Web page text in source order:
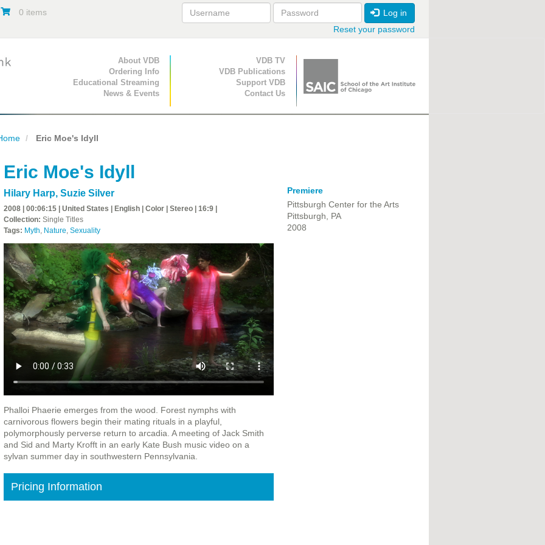
0 items
Log in
Reset your password
Primary Navigation
About VDB
Ordering Info
Educational Streaming
News & Events
Secondary Navigation
VDB TV
VDB Publications
Support VDB
Contact Us
Eric Moe's Idyll
Eric Moe's Idyll
Hilary Harp, Suzie Silver
2008 | 00:06:15 | United States | English | Color | Stereo | 16:9 |
Collection: Single Titles
Tags: Myth, Nature, Sexuality
Phalloi Phaerie emerges from the wood. Forest nymphs with
carnivorous flowers begin their mating rituals in a playful,
polymorphously perverse return to arcadia. A meeting of Jack Smith
and Sid and Marty Krofft in an early Kate Bush music video on a
sylvan summer day in southwestern Pennsylvania.
Pricing Information
Premiere
Pittsburgh Center for the Arts
Pittsburgh, PA
2008